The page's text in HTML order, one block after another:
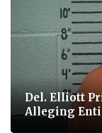
Del. Elliott
Alleging